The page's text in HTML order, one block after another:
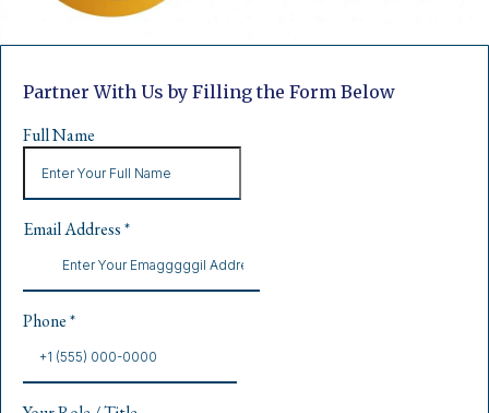
Partner With Us by Filling the Form Below
Full Name
Email Address*
Phone*